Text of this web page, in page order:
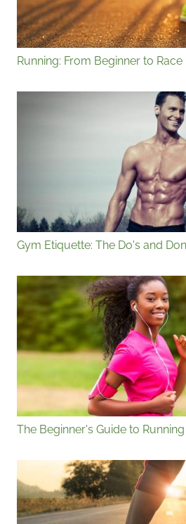
Running: From Beginner to Race
Gym Etiquette: The Do's and
The Beginner's Guide to Running